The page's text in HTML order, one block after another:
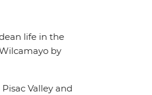
life in the
by
Valley and